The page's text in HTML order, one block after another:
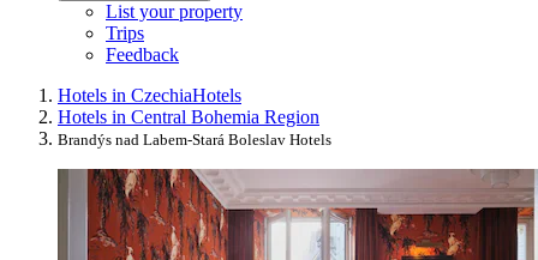
List your property
Trips
Feedback
Hotels in CzechiaHotels
Hotels in Central Bohemia Region
Brandýs nad Labem-Stará Boleslav Hotels